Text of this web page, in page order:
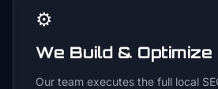
⚙️
We Build & Optimize
Our team executes the full local